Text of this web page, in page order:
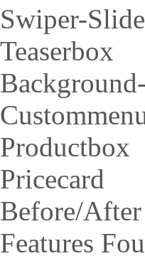
Swiper-
Teaserbox
Productbox
Pricecard
Before/
Features